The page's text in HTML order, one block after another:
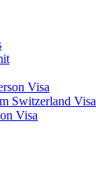
Visa
Switzerland Visa
Visa